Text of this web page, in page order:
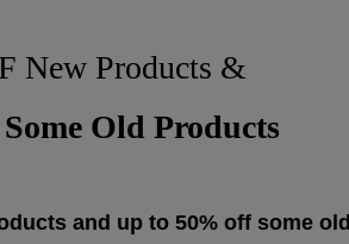
New Products &
Old Products
and up to 50% off some old